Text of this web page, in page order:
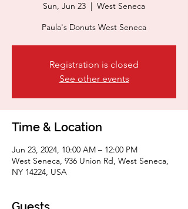
Sun, Jun 23
  |
West Seneca
Paula's Donuts West Seneca
Registration is closed
See other events
Time & Location
Jun 23, 2024, 10:00 AM – 12:00 PM
West Seneca, 936 Union Rd, West Seneca,
NY 14224, USA